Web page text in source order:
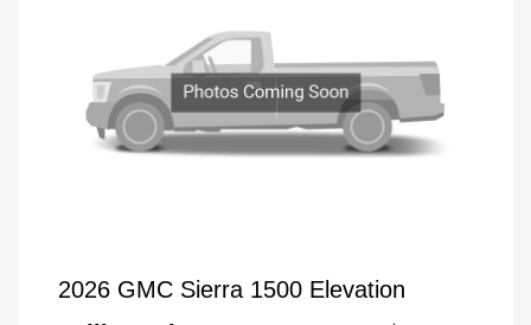
2026 GMC Sierra 1500 Elevation